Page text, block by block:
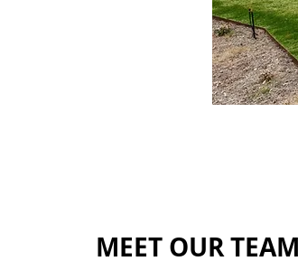
MEET OUR TEAM